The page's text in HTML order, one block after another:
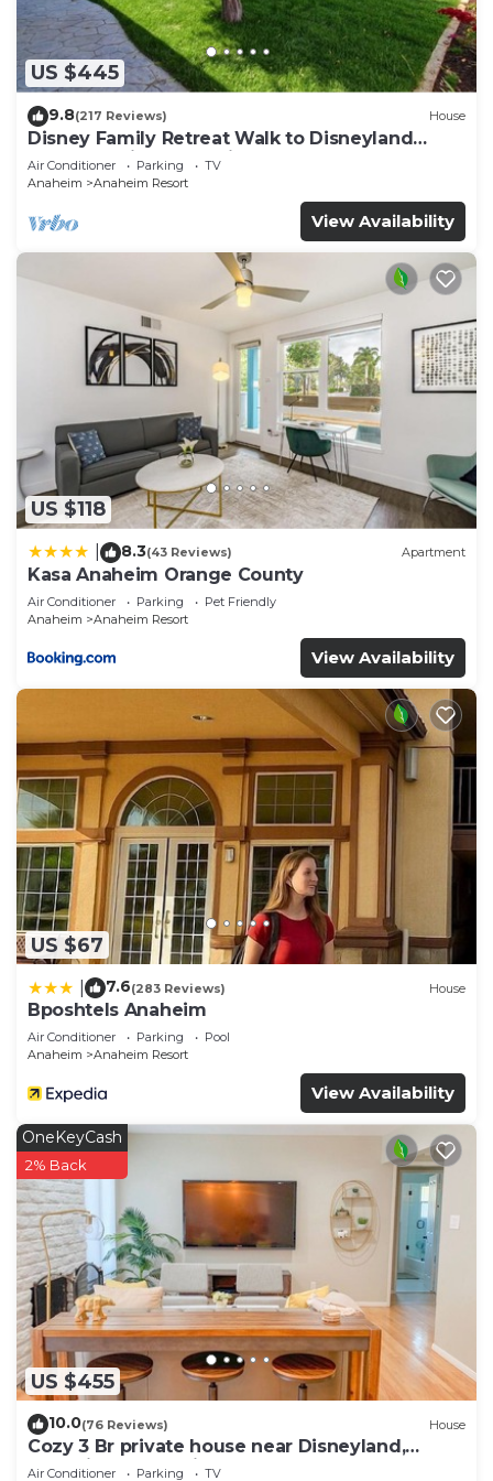
US $445
9.8(217 Reviews) House
Disney Family Retreat Walk to Disneyland
Backyard Fireworks View
Air Conditioner Parking
TV
Anaheim
Anaheim Resort
View Availability
US $118
8.3(43 Reviews) Apartment
Kasa Anaheim Orange County
Air Conditioner Parking
Pet Friendly
Anaheim
Anaheim Resort
View Availability
US $67
7.6(283 Reviews) House
Bposhtels Anaheim
Air Conditioner Parking
Pool
Anaheim
Anaheim Resort
View Availability
US $455
OneKeyCash
2% Back
10.0(76 Reviews) House
Cozy 3 Br private house near Disneyland,
Anaheim Convention, Old town Orange
Air Conditioner Parking TV